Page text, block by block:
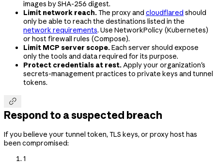
images by SHA-256 digest.
Limit network reach.The proxy and cloudflared should
only be able to reach the destinations listed in the
network requirements. Use NetworkPolicy (Kubernetes)
or host firewall rules (Compose).
Limit MCP server scope.Each server should expose
only the tools and data required for its purpose.
Protect credentials at rest.Apply your organization's
secrets-management practices to private keys and tunnel
tokens.

Respond to a suspected breach
If you believe your tunnel token, TLS keys, or proxy host has
been compromised:
1